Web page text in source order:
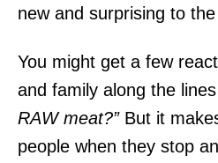
new and surprising to
You might get a few
and family along the
RAW meat?”But it
people when they stop